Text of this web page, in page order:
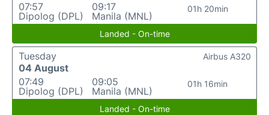
07:57
Dipolog (DPL)
09:17
Manila (MNL)
01h 20min
Landed - On-time
Tuesday
04 August
07:49
Dipolog (DPL)
09:05
Manila (MNL)
01h 16min
Airbus A320
Landed - On-time